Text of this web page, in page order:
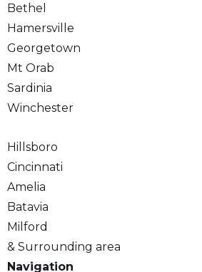
Bethel
Hamersville
Georgetown
Mt Orab
Sardinia
Winchester
Hillsboro
Cincinnati
Amelia
Batavia
Milford
& Surrounding area
Navigation